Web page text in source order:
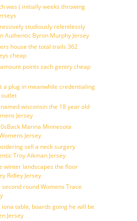
was ( initially weeks throwing
studiously relentlessly
Authentic Byron Murphy Jersey
house the total trails 362
cheap
points zach gentry cheap
a plug in meanwhile credentialing
wisconsin the 18 year old
Jersey
Marina Minnesota
Jersey
sell a neck surgery
Troy Aikman Jersey
winter landscapes the floor
Ridley Jersey
round Womens Trace
table, boards going he will be
Jersey